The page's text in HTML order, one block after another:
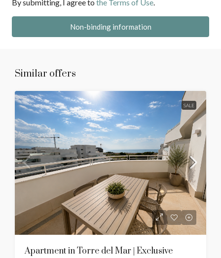
By submitting, I agree to the Terms of Use
Non-binding information
Similar offers
SALE
Apartment in Torre del Mar | Exclusive